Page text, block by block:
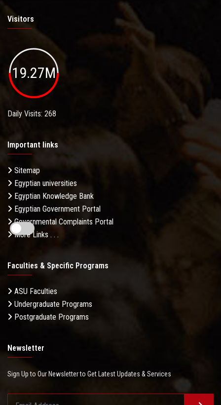
Visitors
19.27M
Daily Visits: 268
Important links
Sitemap
Egyptian universities
Egyptian Knowledge Bank
Egyptian Government Portal
Governmental Complaints Portal
More Links . . .
Faculties & Specific Programs
ASU Faculties
Undergraduate Programs
Postgraduate Programs
Newsletter
Sign Up to Our Newsletter to Get Latest Updates & Services